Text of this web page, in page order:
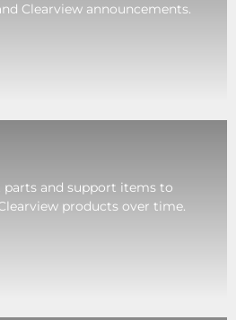
Clearview announcements.
parts and support items to
products over time.